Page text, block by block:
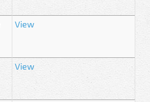
View
View